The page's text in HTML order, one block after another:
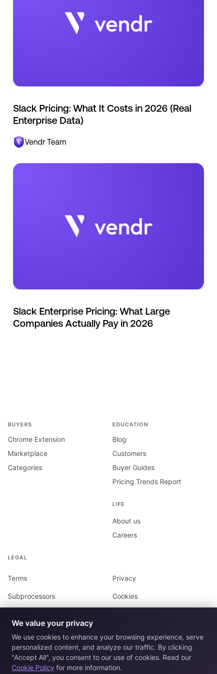
Slack Pricing: What It Costs in 2026 (Real
Enterprise Data)
Vendr Team
Slack Enterprise Pricing: What Large
Companies Actually Pay in 2026